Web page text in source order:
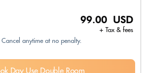
99.00 USD
+ Tax & fees
anytime at no penalty.
Day Use Double Room